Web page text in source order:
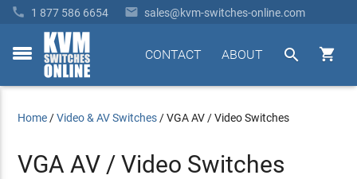
 1 877 586 6654  sales@kvm-switches-online.com
toggle


ABOUT
CONTACT
Home /Video & AV Switches /VGA AV / Video Switches
VGA AV / Video Switches